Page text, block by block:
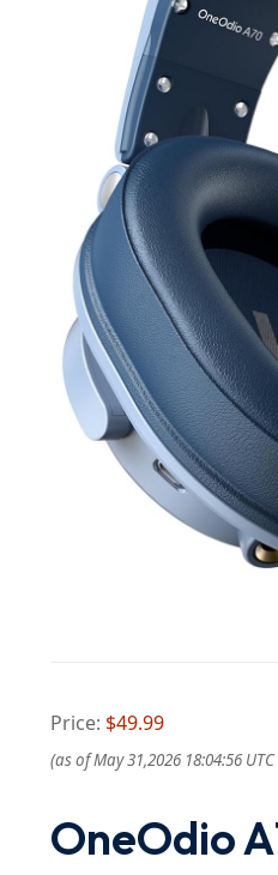
Price: $49.99
(as of May 31,2026 18:04:56 UTC
OneOdio